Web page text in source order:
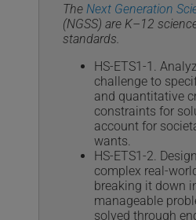
The Next Generation
(NGSS) are K–12
standards.
HS-ETS1-1.
challenge to
and quantitative
constraints for
account for
wants.
HS-ETS1-2.
complex real-
breaking it down
manageable
solved through